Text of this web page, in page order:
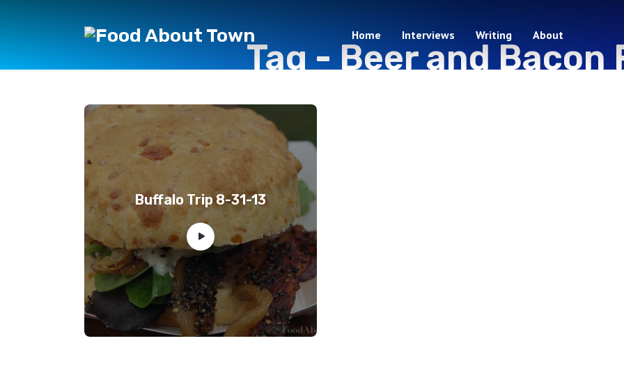
Home Interviews Writing About
Tag -Beer and Bacon
Buffalo Trip 8-31-13